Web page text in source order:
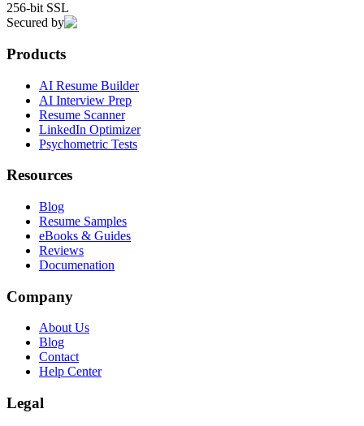
256-bit SSL
Secured by
Products
AI Resume Builder
AI Interview Prep
Resume Scanner
LinkedIn Optimizer
Psychometric Tests
Resources
Blog
Resume Samples
eBooks & Guides
Reviews
Documenation
Company
About Us
Blog
Contact
Help Center
Legal